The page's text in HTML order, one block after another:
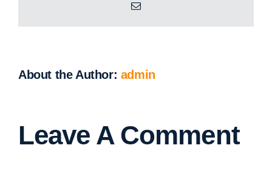
Email
About the Author: admin
Leave A Comment